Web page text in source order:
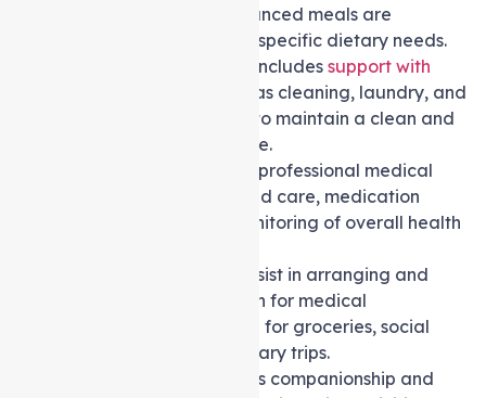
nutritious and well-balanced meals are
prepared according to specific dietary needs.
includes support with
such as cleaning, laundry, and
general housekeeping to maintain a clean and
comfortable living space.
provides professional medical
support, including wound care, medication
administration, and monitoring of overall health
assist in arranging and
providing transportation for medical
appointments, shopping for groceries, social
outings, or other necessary trips.
involves companionship and